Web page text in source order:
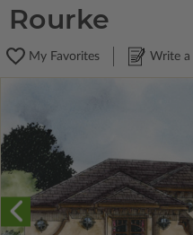
Rourke
My Favorites Write a